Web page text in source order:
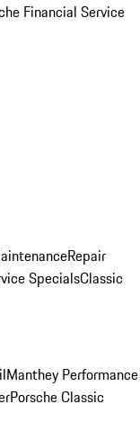
Financial Service
Repair
SpecialsClassic
Manthey Performance
Porsche Classic